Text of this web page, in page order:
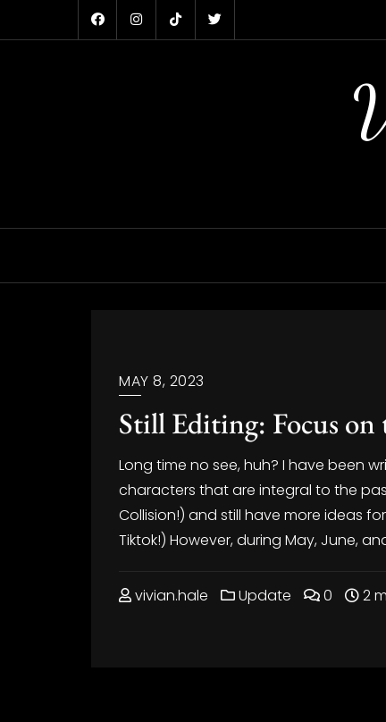
to
MAY 8, 2023
Still Editing: Focus
Long time no see, huh? I have been
characters that are integral to the
Collision!) and still have more ideas
Tiktok!) However, during May, June,
vivian.hale Update 0 2